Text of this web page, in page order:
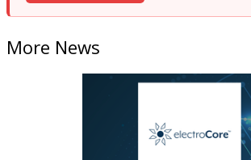
More News